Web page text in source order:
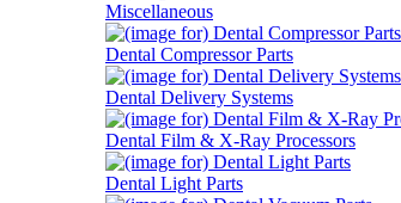
Miscellaneous
Dental Compressor Parts
Dental Delivery Systems
Dental Film & X-Ray Processors
Dental Light Parts